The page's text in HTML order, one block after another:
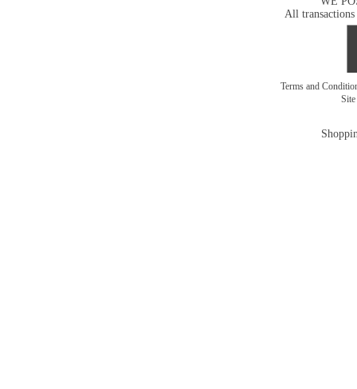
All transactions
Terms and